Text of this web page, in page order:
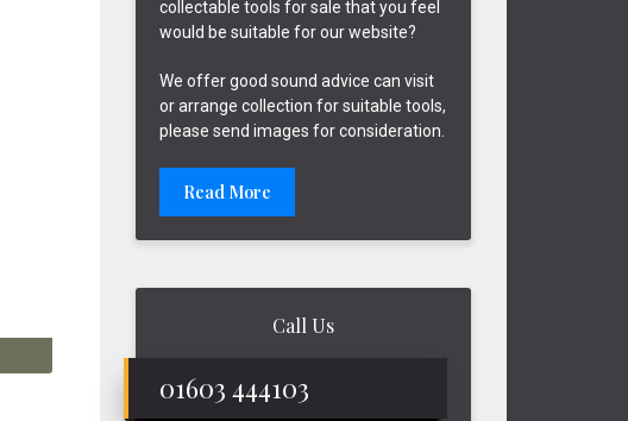
collectable tools for sale that you feel
would be suitable for our website?
We offer good sound advice can visit
or arrange collection for suitable tools,
please send images for consideration.
Read More
Call Us
01603 444103